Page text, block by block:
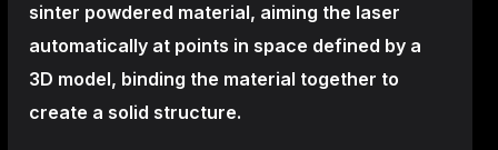
sinter powdered material, aiming the laser
automatically at points in space defined by a
3D model, binding the material together to
create a solid structure.